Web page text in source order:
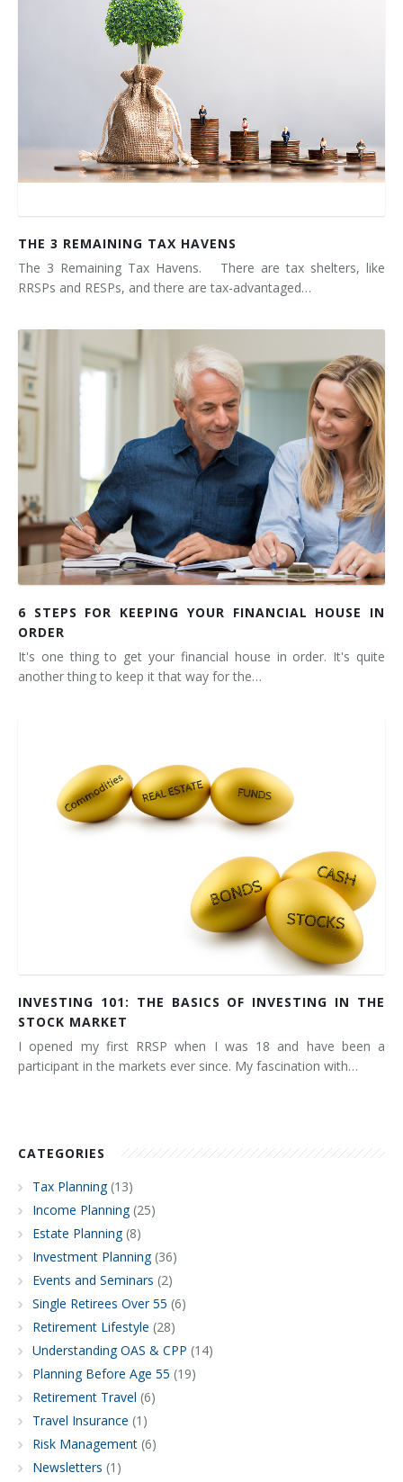
THE 3 REMAINING TAX HAVENS
The 3 Remaining Tax Havens. There are tax shelters, like
RRSPs and RESPs, and there are tax-advantaged…
6 STEPS FOR KEEPING YOUR FINANCIAL HOUSE IN
ORDER
It's one thing to get your financial house in order. It's quite
another thing to keep it that way for the…
INVESTING 101: THE BASICS OF INVESTING IN THE
STOCK MARKET
I opened my first RRSP when I was 18 and have been a
participant in the markets ever since. My fascination with…
CATEGORIES
Tax Planning(13)
Income Planning(25)
Estate Planning(8)
Investment Planning(36)
Events and Seminars (2)
Single Retirees Over 55 (6)
Retirement Lifestyle (28)
Understanding OAS & CPP (14)
Planning Before Age 55 (19)
Retirement Travel (6)
Travel Insurance (1)
Risk Management (6)
Newsletters (1)